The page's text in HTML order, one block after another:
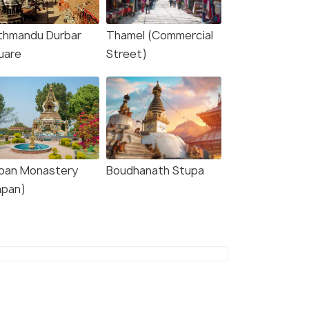
Durbar
Thamel (Commercial
Street)
Monastery
Boudhanath Stupa